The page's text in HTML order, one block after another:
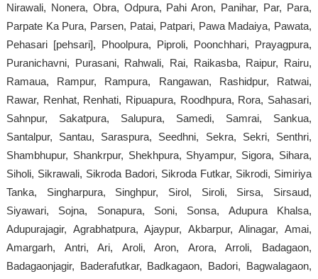
Nirawali, Nonera, Obra, Odpura, Pahi Aron, Panihar, Par, Para,
Parpate Ka Pura, Parsen, Patai, Patpari, Pawa Madaiya, Pawata,
Pehasari [pehsari], Phoolpura, Piproli, Poonchhari, Prayagpura,
Puranichavni, Purasani, Rahwali, Rai, Raikasba, Raipur, Rairu,
Ramaua, Rampur, Rampura, Rangawan, Rashidpur, Ratwai,
Rawar, Renhat, Renhati, Ripuapura, Roodhpura, Rora, Sahasari,
Sahnpur, Sakatpura, Salupura, Samedi, Samrai, Sankua,
Santalpur, Santau, Saraspura, Seedhni, Sekra, Sekri, Senthri,
Shambhupur, Shankrpur, Shekhpura, Shyampur, Sigora, Sihara,
Siholi, Sikrawali, Sikroda Badori, Sikroda Futkar, Sikrodi, Simiriya
Tanka, Singharpura, Singhpur, Sirol, Siroli, Sirsa, Sirsaud,
Siyawari, Sojna, Sonapura, Soni, Sonsa, Adupura Khalsa,
Adupurajagir, Agrabhatpura, Ajaypur, Akbarpur, Alinagar, Amai,
Amargarh, Antri, Ari, Aroli, Aron, Arora, Arroli, Badagaon,
Badagaonjagir, Baderafutkar, Badkagaon, Badori, Bagwalagaon,